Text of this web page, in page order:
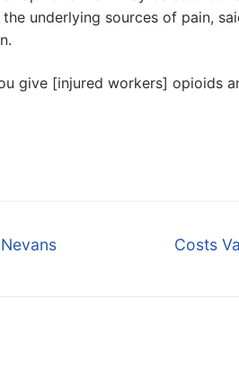
underlying sources of pain,
give [injured workers] opioids
Next
Costs